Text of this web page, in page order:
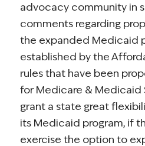
advocacy community in
comments regarding
the expanded Medicaid
established by the
rules that have been
for Medicare & Medicaid
grant a state great
its Medicaid program, if
exercise the option to